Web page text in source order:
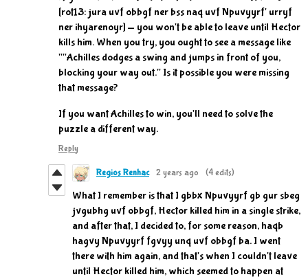
[rot13: jura uvf obbgf ner bss naq uvf Npuvyyrf' urryf
ner ihyarenoyr] — you won't be able to leave until Hector
kills him. When you try, you ought to see a message like
""Achilles dodges a swing and jumps in front of you,
blocking your way out." Is it possible you were missing
that message?
If you want Achilles to win, you'll need to solve the
puzzle a different way.
Reply
Regios Renhac 2 years ago (4 edits)
What I remember is that I gbbx Npuvyyrf gb gur sbeg
jvgubhg uvf obbgf, Hector killed him in a single strike,
and after that, I decided to, for some reason, haqb
hagvy Npuvyyrf fgvyy unq uvf obbgf ba. I went
there with him again, and that's when I couldn't leave
until Hector killed him, which seemed to happen at